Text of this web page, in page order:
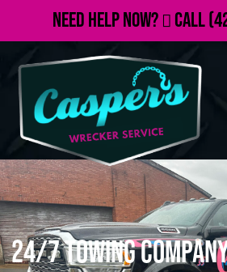
Need Help Now? Call
24/7 Towing